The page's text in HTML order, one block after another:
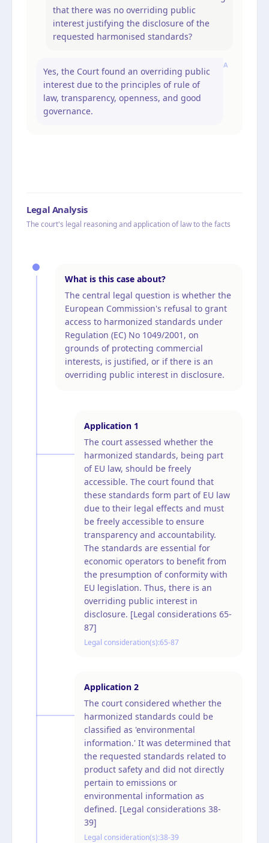
that there was no overriding public
interest justifying the disclosure of the
requested harmonised standards?
A
Yes, the Court found an overriding public
interest due to the principles of rule of
law, transparency, openness, and good
governance.
Legal Analysis
The court's legal reasoning and application of law to the facts
What is this case about?
The central legal question is whether the
European Commission's refusal to grant
access to harmonized standards under
Regulation (EC) No 1049/2001, on
grounds of protecting commercial
interests, is justified, or if there is an
overriding public interest in disclosure.
Application 1
The court assessed whether the
harmonized standards, being part
of EU law, should be freely
accessible. The court found that
these standards form part of EU law
due to their legal effects and must
be freely accessible to ensure
transparency and accountability.
The standards are essential for
economic operators to benefit from
the presumption of conformity with
EU legislation. Thus, there is an
overriding public interest in
disclosure. [Legal considerations 65-
87]
Legal consideration(s):65-87
Application 2
The court considered whether the
harmonized standards could be
classified as 'environmental
information.' It was determined that
the requested standards related to
product safety and did not directly
pertain to emissions or
environmental information as
defined. [Legal considerations 38-
39]
Legal consideration(s):38-39